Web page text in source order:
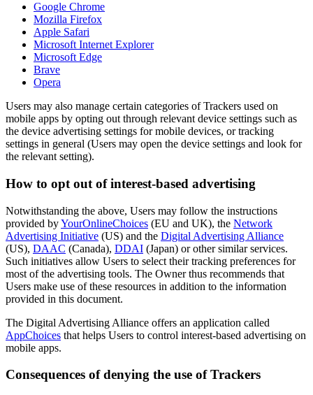
Google Chrome
Mozilla Firefox
Apple Safari
Microsoft Internet Explorer
Microsoft Edge
Brave
Opera
Users may also manage certain categories of Trackers used on
mobile apps by opting out through relevant device settings such as
the device advertising settings for mobile devices, or tracking
settings in general (Users may open the device settings and look for
the relevant setting).
How to opt out of interest-based advertising
Notwithstanding the above, Users may follow the instructions
provided byYourOnlineChoices (EU and UK), the Network
Advertising Initiative (US) and the Digital Advertising Alliance
(US), DAAC (Canada), DDAI (Japan) or other similar services.
Such initiatives allow Users to select their tracking preferences for
most of the advertising tools. The Owner thus recommends that
Users make use of these resources in addition to the information
provided in this document.
The Digital Advertising Alliance offers an application called
AppChoices that helps Users to control interest-based advertising on
mobile apps.
Consequences of denying the use of Trackers